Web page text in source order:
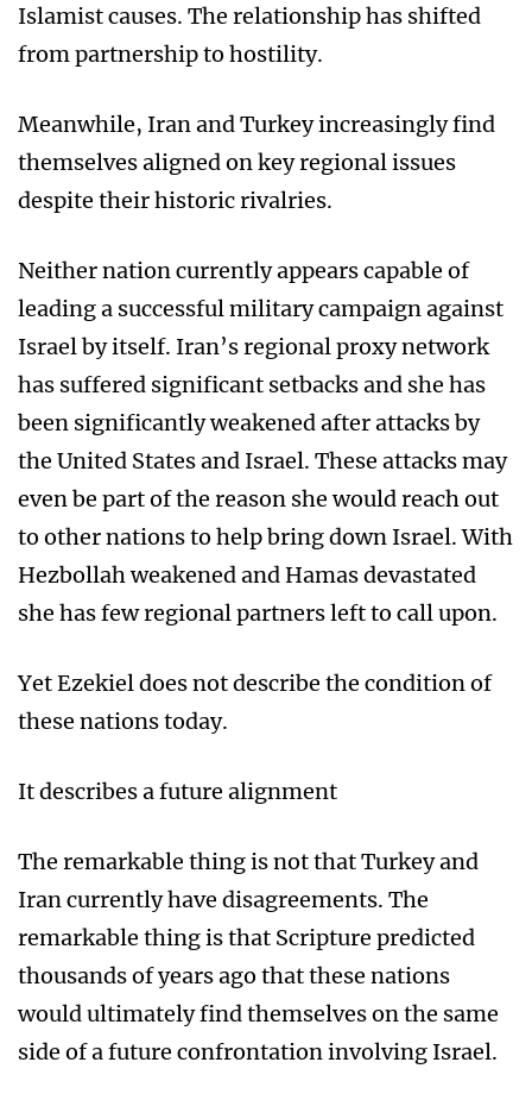
Islamist causes. The relationship has shifted
from partnership to hostility.
Meanwhile, Iran and Turkey increasingly find
themselves aligned on key regional issues
despite their historic rivalries.
Neither nation currently appears capable of
leading a successful military campaign against
Israel by itself. Iran’s regional proxy network
has suffered significant setbacks and she has
been significantly weakened after attacks by
the United States and Israel. These attacks may
even be part of the reason she would reach out
to other nations to help bring down Israel. With
Hezbollah weakened and Hamas devastated
she has few regional partners left to call upon.
Yet Ezekiel does not describe the condition of
these nations today.
It describes a future alignment
The remarkable thing is not that Turkey and
Iran currently have disagreements. The
remarkable thing is that Scripture predicted
thousands of years ago that these nations
would ultimately find themselves on the same
side of a future confrontation involving Israel.